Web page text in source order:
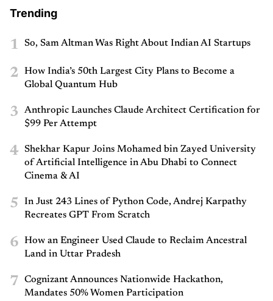
Trending
1 So, Sam Altman Was Right About Indian AI Startups
2
How India’s 50th Largest City Plans to Become a
Global Quantum Hub
3
Anthropic Launches Claude Architect Certification for
$99 Per Attempt
4
Shekhar Kapur Joins Mohamed bin Zayed University
of Artificial Intelligence in Abu Dhabi to Connect
Cinema & AI
5
In Just 243 Lines of Python Code, Andrej Karpathy
Recreates GPT From Scratch
6
How an Engineer Used Claude to Reclaim Ancestral
Land in Uttar Pradesh
7
Cognizant Announces Nationwide Hackathon,
Mandates 50% Women Participation